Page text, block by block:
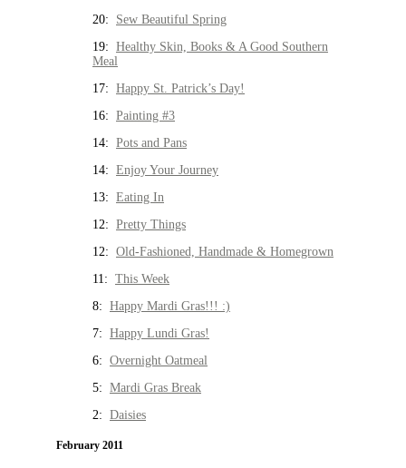
20: Sew Beautiful Spring
19: Healthy Skin, Books & A Good Southern
Meal
17: Happy St. Patrick’s Day!
16: Painting #3
14: Pots and Pans
14: Enjoy Your Journey
13: Eating In
12: Pretty Things
12: Old-Fashioned, Handmade & Homegrown
11: This Week
8: Happy Mardi Gras!!! :)
7: Happy Lundi Gras!
6: Overnight Oatmeal
5: Mardi Gras Break
2: Daisies
February 2011